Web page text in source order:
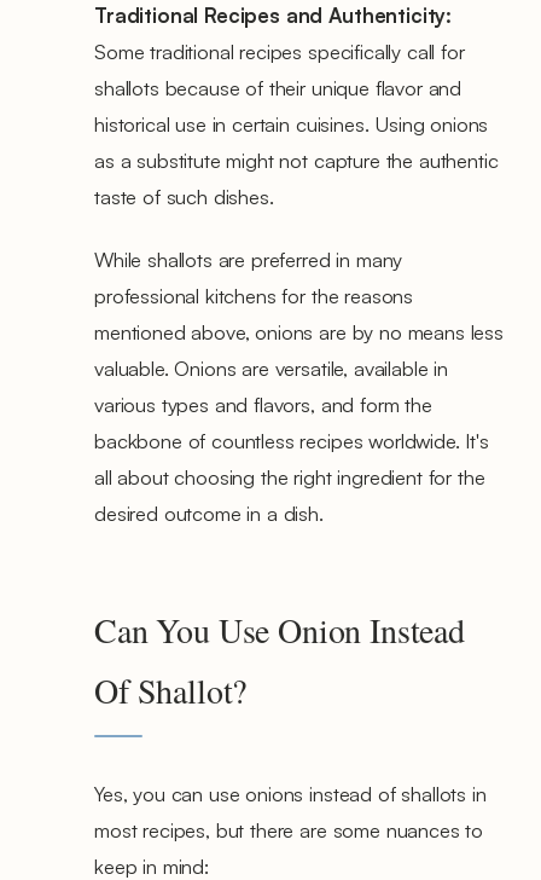
Traditional Recipes and Authenticity:
Some traditional recipes specifically call for
shallots because of their unique flavor and
historical use in certain cuisines. Using onions
as a substitute might not capture the authentic
taste of such dishes.
While shallots are preferred in many
professional kitchens for the reasons
mentioned above, onions are by no means less
valuable. Onions are versatile, available in
various types and flavors, and form the
backbone of countless recipes worldwide. It's
all about choosing the right ingredient for the
desired outcome in a dish.
Can You Use Onion Instead
Of Shallot?
Yes, you can use onions instead of shallots in
most recipes, but there are some nuances to
keep in mind: